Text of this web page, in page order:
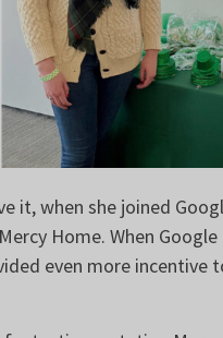
it, when she joined
Home. When
even more incentive